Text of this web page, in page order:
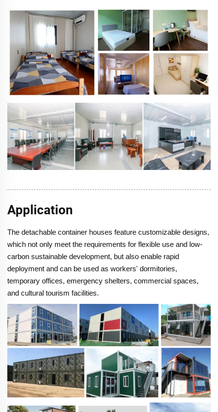
Application
The detachable container houses feature customizable designs,
which not only meet the requirements for flexible use and low-
carbon sustainable development, but also enable rapid
deployment and can be used as workers' dormitories,
temporary offices, emergency shelters, commercial spaces,
and cultural tourism facilities.